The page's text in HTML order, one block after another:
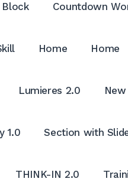
Block Countdown
Home Home
Lumieres 2.0
1.0 Section with
THINK-IN 2.0